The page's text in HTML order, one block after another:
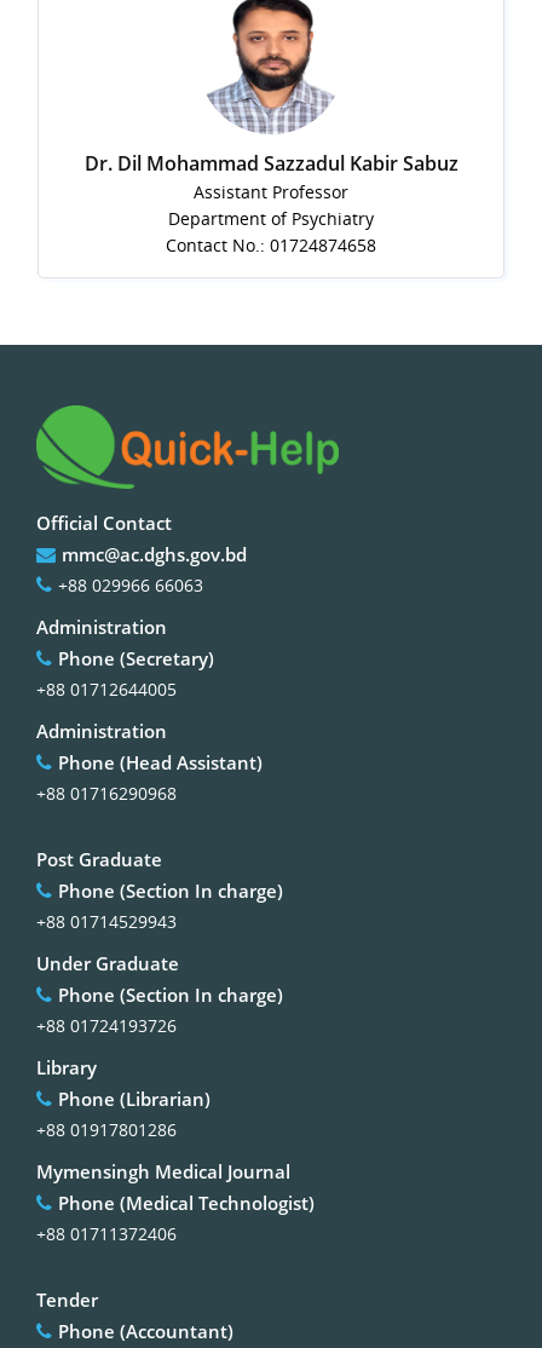
Dr. Dil Mohammad Sazzadul Kabir Sabuz
Assistant Professor
Department of Psychiatry
Contact No.: 01724874658
Official Contact
mmc@ac.dghs.gov.bd
+88 029966 66063
Administration
Phone (Secretary)
+88 01712644005
Administration
Phone (Head Assistant)
+88 01716290968
Post Graduate
Phone (Section In charge)
+88 01714529943
Under Graduate
Phone (Section In charge)
+88 01724193726
Library
Phone (Librarian)
+88 01917801286
Mymensingh Medical Journal
Phone (Medical Technologist)
+88 01711372406
Tender
Phone (Accountant)